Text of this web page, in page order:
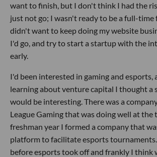
want to finish, but I don't think I had the
just not go; I wasn't ready to be a full-time
didn't want to keep doing my website
I'd go, and try to start a startup with the
early.
I'd been interested in gaming and esports,
learning about venture capital I thought a
would be interesting. There was a
League Gaming that was doing well at the
freshman year I formed a company that
platform to facilitate esports
before esports took off and frankly I think